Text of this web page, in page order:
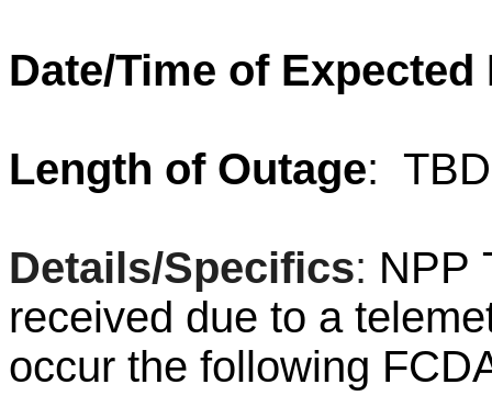
Date/Time of Expected
Length of Outage: TBD
Details/Specifics: NPP
received due to a
occur the following